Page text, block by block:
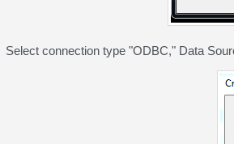
Select connection type "ODBC," Data